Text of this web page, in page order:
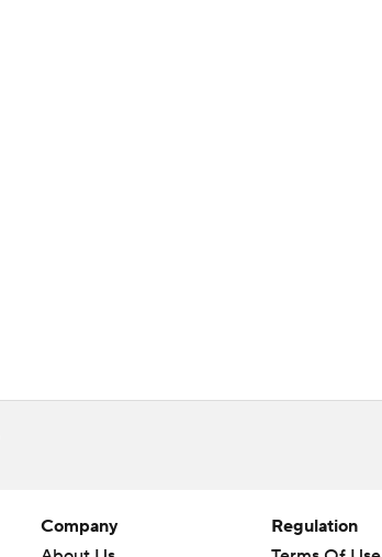
Company
Regulation